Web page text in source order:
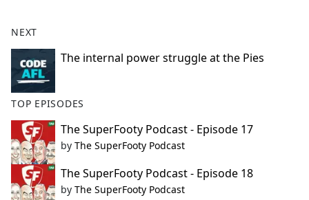
NEXT
The internal power struggle at the Pies
TOP EPISODES
The SuperFooty Podcast - Episode 17
by The SuperFooty Podcast
The SuperFooty Podcast - Episode 18
by The SuperFooty Podcast